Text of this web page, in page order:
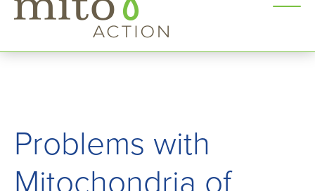
MITOACTION
Support,
Advocacy
for
Children
Problems with
Mitochondria of